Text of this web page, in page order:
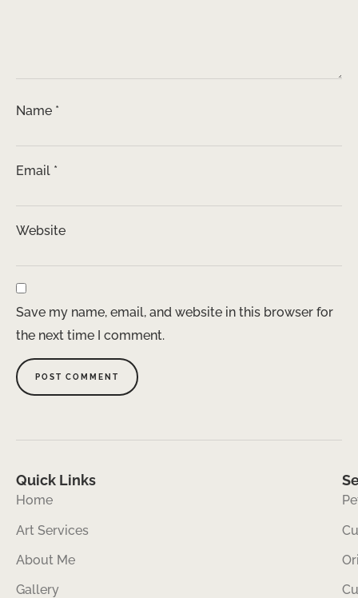
Name *
Email *
Website
Save my name, email, and website in this browser for
the next time I comment.
Quick Links
Home
Art Services
About Me
Gallery